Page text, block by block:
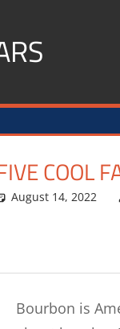
COOL
August 14, 2022
Bourbon is